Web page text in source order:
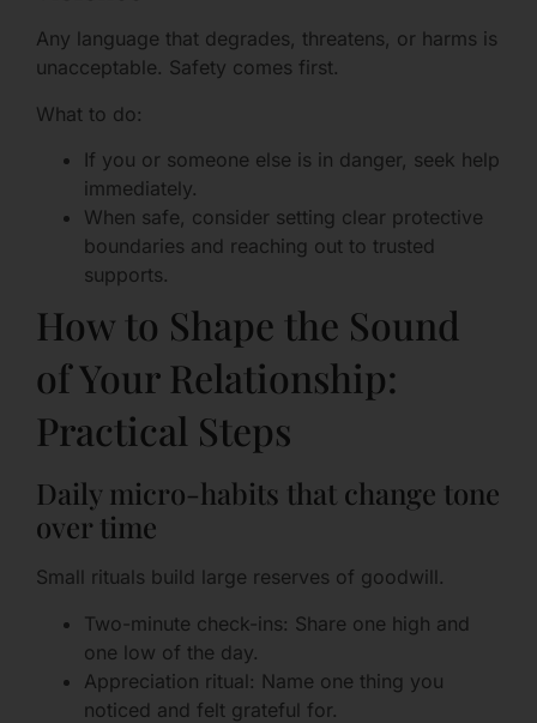
Any language that degrades, threatens, or harms is
unacceptable. Safety comes first.
What to do:
If you or someone else is in danger, seek help
immediately.
When safe, consider setting clear protective
boundaries and reaching out to trusted
supports.
How to Shape the Sound
of Your Relationship:
Practical Steps
Daily micro-habits that change tone
over time
Small rituals build large reserves of goodwill.
Two-minute check-ins: Share one high and
one low of the day.
Appreciation ritual: Name one thing you
noticed and felt grateful for.